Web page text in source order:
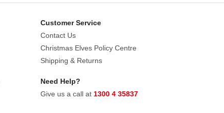
Customer Service
Contact Us
Christmas Elves Policy Centre
Shipping & Returns
Need Help?
Give us a call at 1300 4 35837